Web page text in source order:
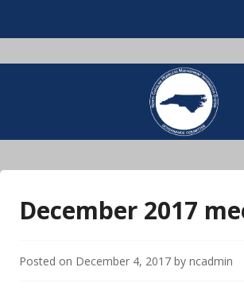
December 2017
Posted on December 4, 2017 by ncadmin